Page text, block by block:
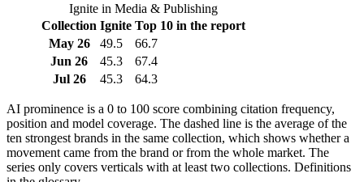
Ignite in Media & Publishing
Collection Ignite Top 10 in the report
May 26
49.5
66.7
Jun 26
45.3
67.4
Jul 26
45.3 64.3
AI prominence is a 0 to 100 score combining citation frequency,
position and model coverage. The dashed line is the average of the
ten strongest brands in the same collection, which shows whether a
movement came from the brand or from the whole market. The
series only covers verticals with at least two collections. Definitions